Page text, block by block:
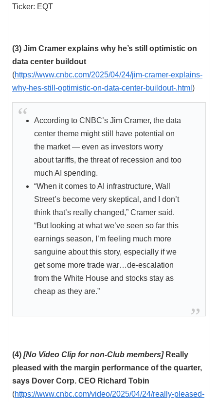
Ticker: EQT
(3) Jim Cramer explains why he’s still optimistic on
data center buildout
(https://www.cnbc.com/2025/04/24/jim-cramer-explains-
why-hes-still-optimistic-on-data-center-buildout-.html )
According to CNBC’s Jim Cramer, the data
center theme might still have potential on
the market — even as investors worry
about tariffs, the threat of recession and too
much AI spending.
“When it comes to AI infrastructure, Wall
Street’s become very skeptical, and I don’t
think that’s really changed,” Cramer said.
“But looking at what we’ve seen so far this
earnings season, I’m feeling much more
sanguine about this story, especially if we
get some more trade war…de-escalation
from the White House and stocks stay as
cheap as they are.”
(4) [No Video Clip for non-Club members] Really
pleased with the margin performance of the quarter,
says Dover Corp. CEO Richard Tobin
(https://www.cnbc.com/video/2025/04/24/really-pleased-